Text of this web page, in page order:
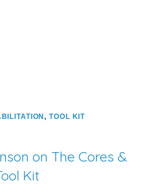
,TOOL KIT
on The Cores &
Kit